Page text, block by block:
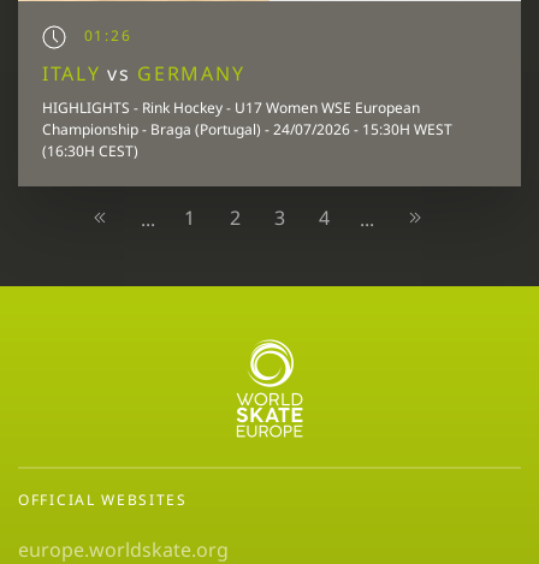
01:26
ITALYvs GERMANY
HIGHLIGHTS - Rink Hockey - U17 Women WSE European
Championship - Braga (Portugal) - 24/07/2026 - 15:30H WEST
(16:30H CEST)
... 1 2 3 4 ...
OFFICIAL WEBSITES
europe.worldskate.org